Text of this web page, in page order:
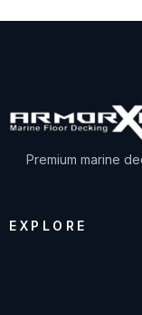
Premium marine
EXPLORE